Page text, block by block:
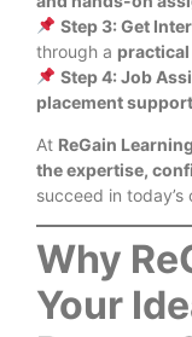
Step 3: Get
through a
Step 4: Job
placement
At ReGain Learning
the expertise,
succeed in
Why
Your